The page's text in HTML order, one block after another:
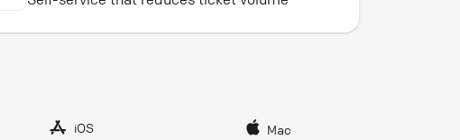
iOS Mac